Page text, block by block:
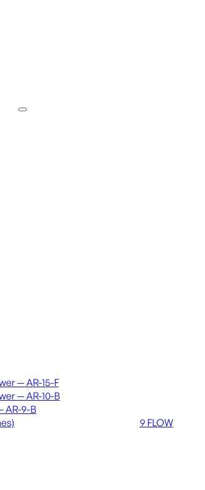
— AR-15-F
— AR-10-B
AR-9-B
9 FLOW